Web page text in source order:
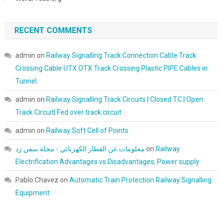
RECENT COMMENTS
admin on Railway Signalling Track Connection Cable Track
Crossing Cable UTX OTX Track Crossing Plastic PIPE Cables in
Tunnel
admin on Railway Signalling Track Circuits | Closed TC | Open
Track Circuit| Fed over track circuit
admin on Railway Soft Cell of Points
معلومات عن القطار الكهربائي - مجلة سفن زد on Railway
Electrification Advantages vs Disadvantages, Power supply
Pablo Chavez on Automatic Train Protection Railway Signalling
Equipment